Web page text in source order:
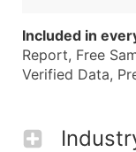
Included in
Report, Free
Verified Data,